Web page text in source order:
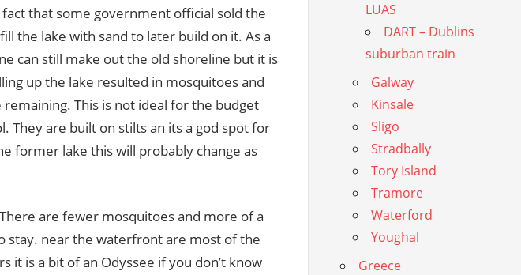
that some government official sold the
the lake with sand to later build on it. As a
can still make out the old shoreline but it is
up the lake resulted in mosquitoes and
This is not ideal for the budget
They are built on stilts an its a god spot for
former lake this will probably change as
are fewer mosquitoes and more of a
stay. near the waterfront are most of the
it is a bit of an Odyssee if you don’t know
LUAS
DART – Dublins
suburban train
Galway
Kinsale
Sligo
Stradbally
Tory Island
Tramore
Waterford
Youghal
Greece